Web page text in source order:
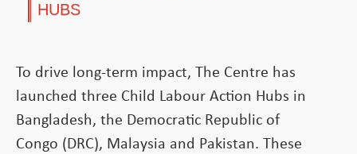
HUBS
To drive long-term impact, The Centre has
launched three Child Labour Action Hubs in
Bangladesh, the Democratic Republic of
Congo (DRC), Malaysia and Pakistan. These